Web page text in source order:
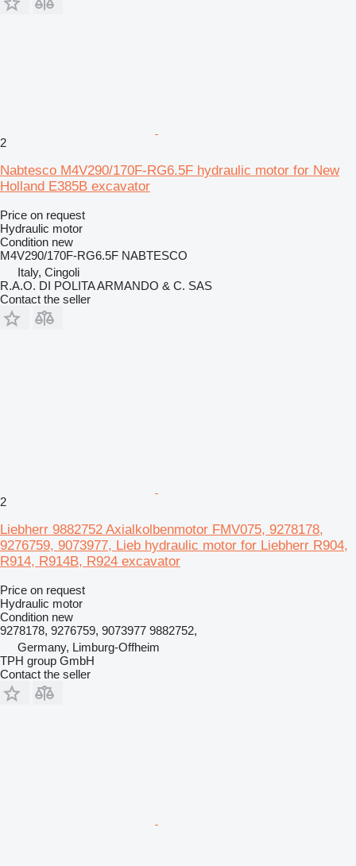
2
Nabtesco M4V290/170F-RG6.5F hydraulic motor for New
Holland E385B excavator
Price on request
Hydraulic motor
Condition new
M4V290/170F-RG6.5F NABTESCO
Italy, Cingoli
R.A.O. DI POLITA ARMANDO & C. SAS
Contact the seller
2
Liebherr 9882752 Axialkolbenmotor FMV075, 9278178,
9276759, 9073977, Lieb hydraulic motor for Liebherr R904,
R914, R914B, R924 excavator
Price on request
Hydraulic motor
Condition new
9278178, 9276759, 9073977 9882752,
Germany, Limburg-Offheim
TPH group GmbH
Contact the seller